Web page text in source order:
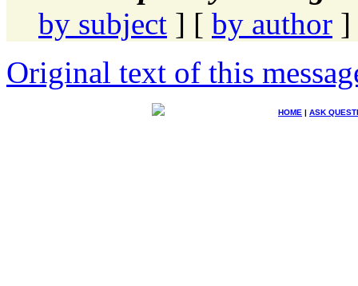
by subject ] [ by author ]
Original text of this
HOME | ASK